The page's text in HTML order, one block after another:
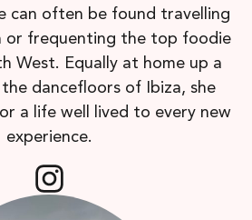
can often be found travelling
or frequenting the top foodie
West. Equally at home up a
dancefloors of Ibiza, she
a life well lived to every new
experience.